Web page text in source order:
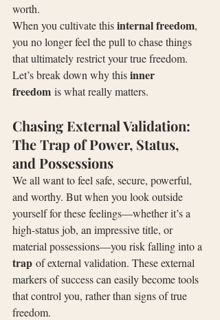
worth.
When you cultivate this internal freedom,
you no longer feel the pull to chase things
that ultimately restrict your true freedom.
Let’s break down why this inner
freedom is what really matters.
Chasing External Validation:
The Trap of Power, Status,
and Possessions
We all want to feel safe, secure, powerful,
and worthy. But when you look outside
yourself for these feelings—whether it’s a
high-status job, an impressive title, or
material possessions—you risk falling into a
trap of external validation. These external
markers of success can easily become tools
that control you, rather than signs of true
freedom.